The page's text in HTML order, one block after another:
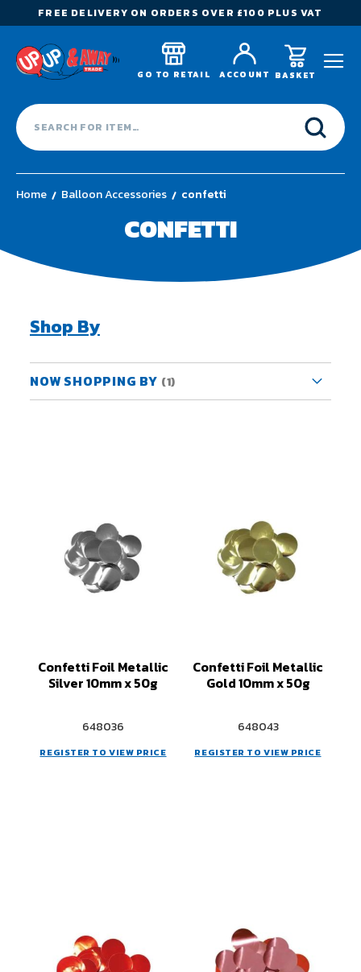
FREE DELIVERY ON ORDERS OVER £100 PLUS VAT
GO TO RETAIL ACCOUNT BASKET
CONFETTI
Home Balloon Accessories confetti
Confetti Foil Metallic
Silver 10mm x 50g
648036
REGISTER TO VIEW PRICE
Confetti Foil Metallic
Gold 10mm x 50g
648043
REGISTER TO VIEW PRICE
Shop By
NOW SHOPPING BY